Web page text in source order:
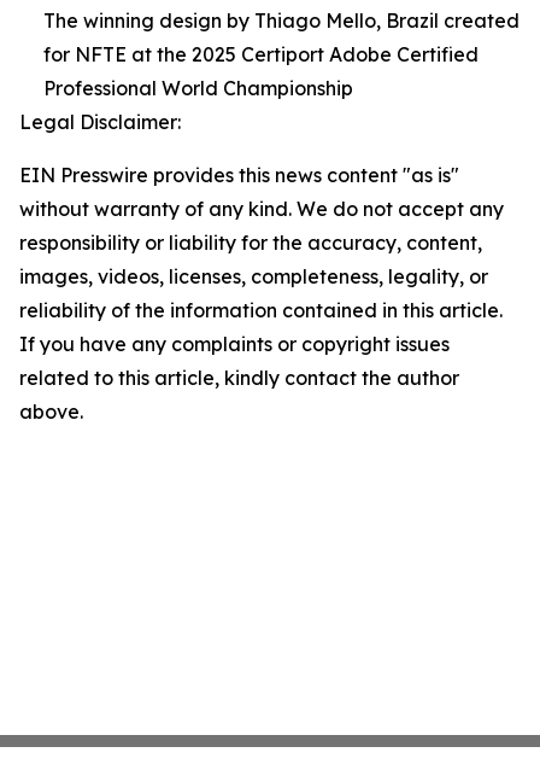
The winning design by Thiago Mello, Brazil created
for NFTE at the 2025 Certiport Adobe Certified
Professional World Championship
Legal Disclaimer:
EIN Presswire provides this news content "as is"
without warranty of any kind. We do not accept any
responsibility or liability for the accuracy, content,
images, videos, licenses, completeness, legality, or
reliability of the information contained in this article.
If you have any complaints or copyright issues
related to this article, kindly contact the author
above.